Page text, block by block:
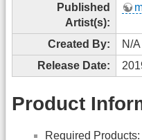
Published
Artist(s):
Created By:
N/A
Release Date:
Product
Required Products: